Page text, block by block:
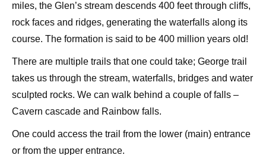
miles, the Glen’s stream descends 400 feet through cliffs,
rock faces and ridges, generating the waterfalls along its
course. The formation is said to be 400 million years old!
There are multiple trails that one could take; George trail
takes us through the stream, waterfalls, bridges and water
sculpted rocks. We can walk behind a couple of falls –
Cavern cascade and Rainbow falls.
One could access the trail from the lower (main) entrance
or from the upper entrance.